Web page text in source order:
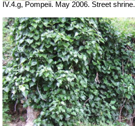
IV.4.g, Pompeii. May 2006. Street shrine.